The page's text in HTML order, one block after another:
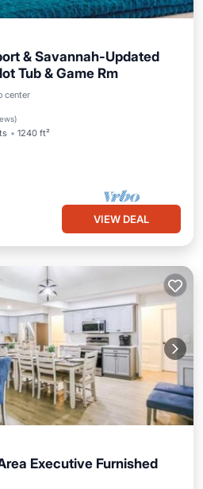
& Savannah-Updated
Tub & Game Rm
center
)
1240 ft²
VIEW DEAL
Executive Furnished